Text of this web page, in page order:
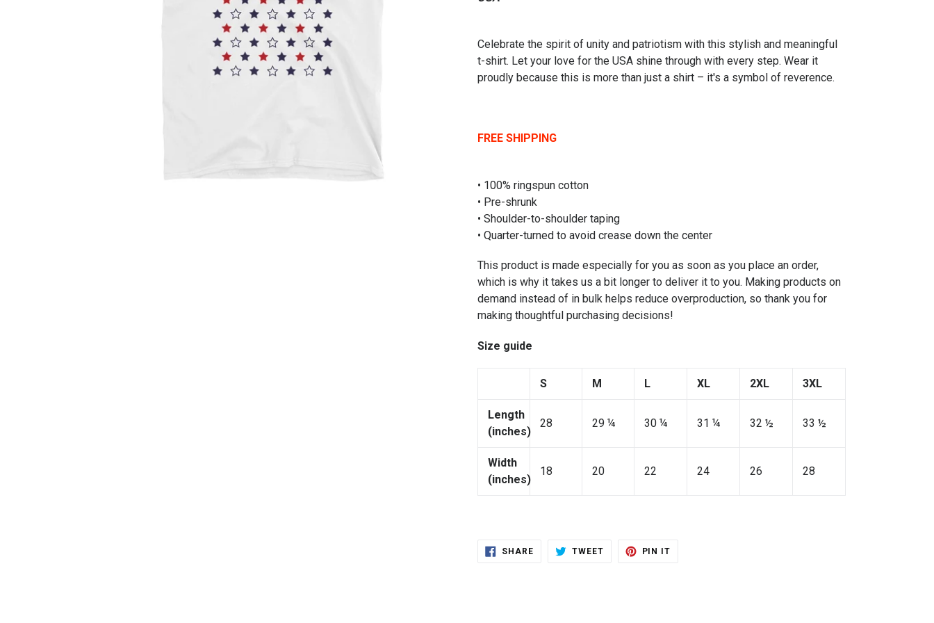
Celebrate the spirit of unity and patriotism with this stylish and meaningful
t-shirt. Let your love for the USA shine through with every step. Wear it
proudly because this is more than just a shirt – it's a symbol of reverence.
FREE SHIPPING
• 100% ringspun cotton
• Pre-shrunk
• Shoulder-to-shoulder taping
• Quarter-turned to avoid crease down the center
This product is made especially for you as soon as you place an order,
which is why it takes us a bit longer to deliver it to you. Making products on
demand instead of in bulk helps reduce overproduction, so thank you for
making thoughtful purchasing decisions!
Size guide
S M L XL 2XL 3XL
Length
(inches)
28 29 ¼ 30 ¼ 31 ¼ 32 ½ 33 ½
Width
(inches)
18 20 22 24 26 28
SHARESHARE
ON
TWEETTWEET
PIN IT